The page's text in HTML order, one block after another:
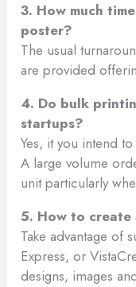
3. How much
poster?
The usual
are provided
4. Do bulk
startups?
Yes, it you intend
A large volume
unit particularly
5. How to
Take advantage of
Express, or
designs, images